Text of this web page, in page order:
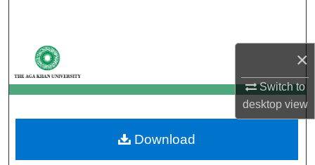
×
Switch to
desktopview
My Account
About
Digital Commons Network™
Download